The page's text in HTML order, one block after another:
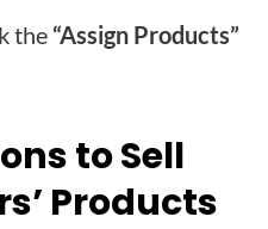
the “Assign Products”
to Sell
Products